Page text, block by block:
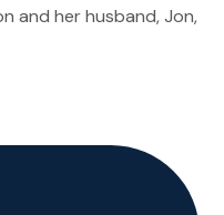
and her husband, Jon,